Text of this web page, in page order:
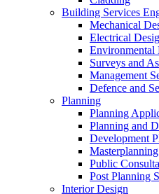
Building Services
Mechanical
Electrical
Environmental
Surveys and
Management
Defence and
Planning
Planning
Planning and
Development
Masterplanning
Public
Post Planning
Interior Design